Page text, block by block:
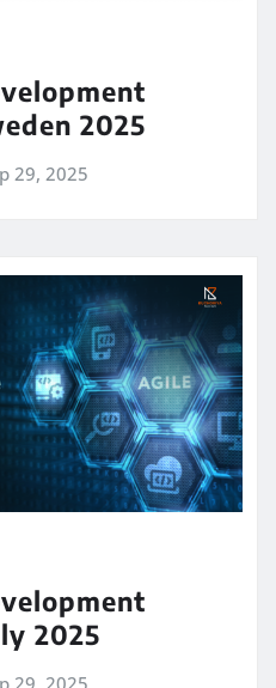
2025
29, 2025
2025
29, 2025